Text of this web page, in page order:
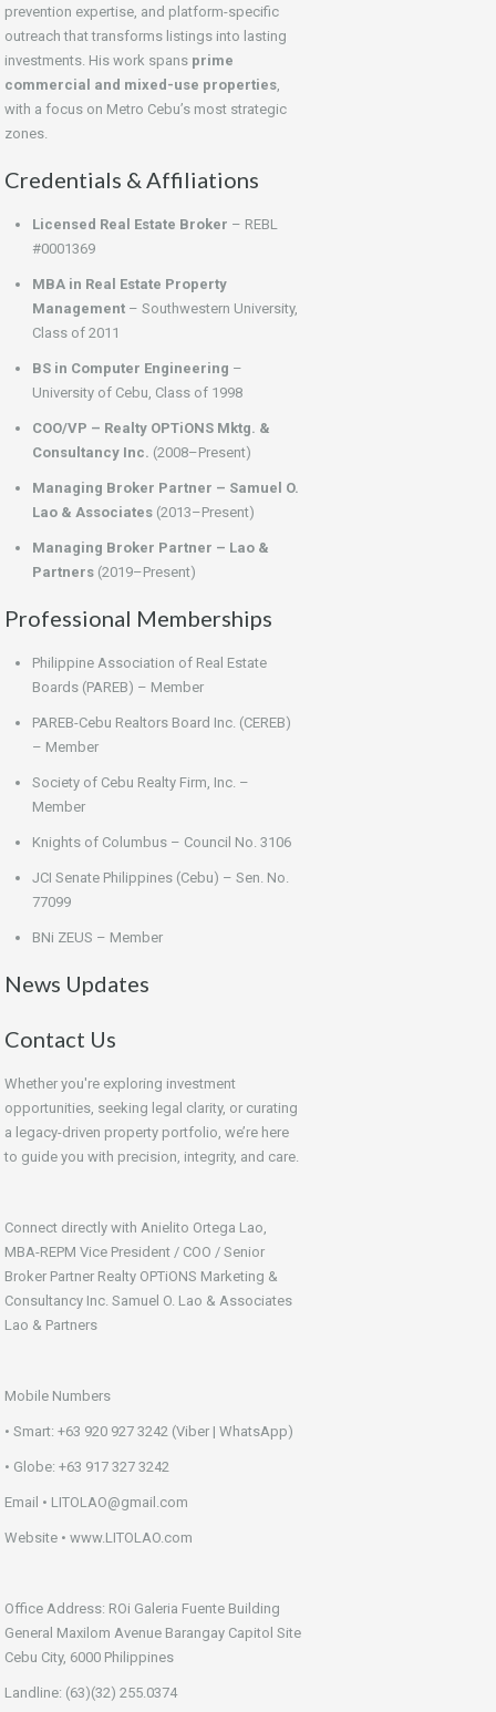
prevention expertise, and platform-specific
outreach that transforms listings into lasting
investments. His work spans prime
commercial and mixed-use properties,
with a focus on Metro Cebu’s most strategic
zones.
Credentials & Affiliations
Licensed Real Estate Broker – REBL
#0001369
MBA in Real Estate Property
Management – Southwestern University,
Class of 2011
BS in Computer Engineering –
University of Cebu, Class of 1998
COO/VP – Realty OPTiONS Mktg. &
Consultancy Inc. (2008–Present)
Managing Broker Partner – Samuel O.
Lao & Associates (2013–Present)
Managing Broker Partner – Lao &
Partners (2019–Present)
Professional Memberships
Philippine Association of Real Estate
Boards (PAREB) – Member
PAREB-Cebu Realtors Board Inc. (CEREB)
– Member
Society of Cebu Realty Firm, Inc. –
Member
Knights of Columbus – Council No. 3106
JCI Senate Philippines (Cebu) – Sen. No.
77099
BNi ZEUS – Member
News Updates
Contact Us
Whether you're exploring investment
opportunities, seeking legal clarity, or curating
a legacy-driven property portfolio, we’re here
to guide you with precision, integrity, and care.
Connect directly with Anielito Ortega Lao,
MBA-REPM Vice President / COO / Senior
Broker Partner Realty OPTiONS Marketing &
Consultancy Inc. Samuel O. Lao & Associates
Lao & Partners
Mobile Numbers
• Smart: +63 920 927 3242 (Viber | WhatsApp)
• Globe: +63 917 327 3242
Email • LITOLAO@gmail.com
Website • www.LITOLAO.com
Office Address: ROi Galeria Fuente Building
General Maxilom Avenue Barangay Capitol Site
Cebu City, 6000 Philippines
Landline: (63)(32) 255.0374